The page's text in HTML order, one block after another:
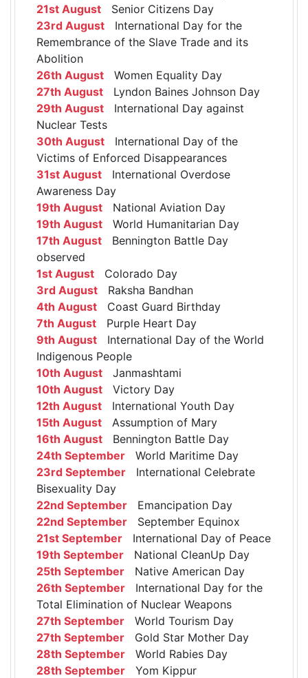
21st August Senior Citizens Day
23rd August International Day for the
Remembrance of the Slave Trade and its
Abolition
26th August Women Equality Day
27th August Lyndon Baines Johnson Day
29th August International Day against
Nuclear Tests
30th August International Day of the
Victims of Enforced Disappearances
31st August International Overdose
Awareness Day
19th August National Aviation Day
19th August World Humanitarian Day
17th August Bennington Battle Day
observed
1st August Colorado Day
3rd August Raksha Bandhan
4th August Coast Guard Birthday
7th August Purple Heart Day
9th August International Day of the World
Indigenous People
10th August Janmashtami
10th August Victory Day
12th August International Youth Day
15th August Assumption of Mary
16th August Bennington Battle Day
24th September World Maritime Day
23rd September International Celebrate
Bisexuality Day
22nd September Emancipation Day
22nd September September Equinox
21st September International Day of Peace
19th September National CleanUp Day
25th September Native American Day
26th September International Day for the
Total Elimination of Nuclear Weapons
27th September World Tourism Day
27th September Gold Star Mother Day
28th September World Rabies Day
28th September Yom Kippur